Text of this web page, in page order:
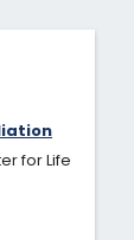
for Life